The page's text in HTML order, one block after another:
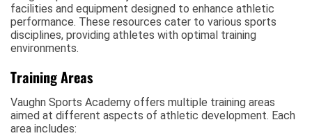
facilities and equipment designed to enhance athletic
performance. These resources cater to various sports
disciplines, providing athletes with optimal training
environments.
Training Areas
Vaughn Sports Academy offers multiple training areas
aimed at different aspects of athletic development. Each
area includes: